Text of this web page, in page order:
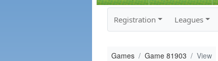
Registration Leagues
Games Game 81903 View